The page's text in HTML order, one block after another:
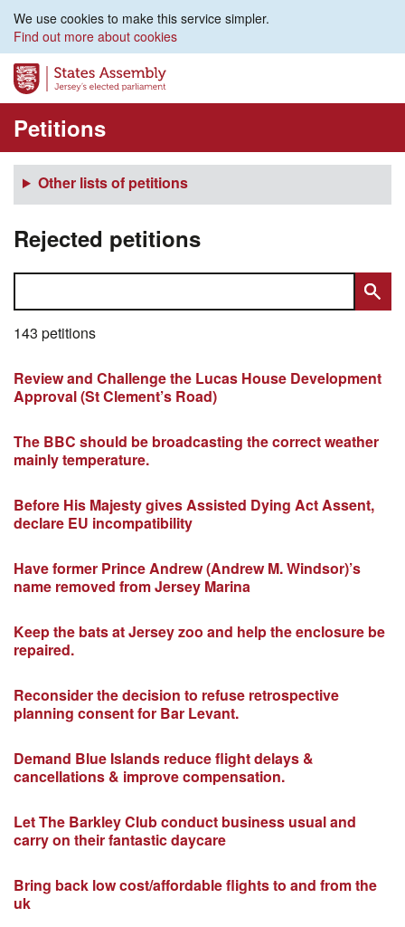
We use cookies to make this service simpler.
Find out more about cookies
Petitions
Other lists of petitions
Rejected petitions
143 petitions
Review and Challenge the Lucas House Development
Approval (St Clement’s Road)
The BBC should be broadcasting the correct weather
mainly temperature.
Before His Majesty gives Assisted Dying Act Assent,
declare EU incompatibility
Have former Prince Andrew (Andrew M. Windsor)’s
name removed from Jersey Marina
Keep the bats at Jersey zoo and help the enclosure be
repaired.
Reconsider the decision to refuse retrospective
planning consent for Bar Levant.
Demand Blue Islands reduce flight delays &
cancellations & improve compensation.
Let The Barkley Club conduct business usual and
carry on their fantastic daycare
Bring back low cost/affordable flights to and from the
uk